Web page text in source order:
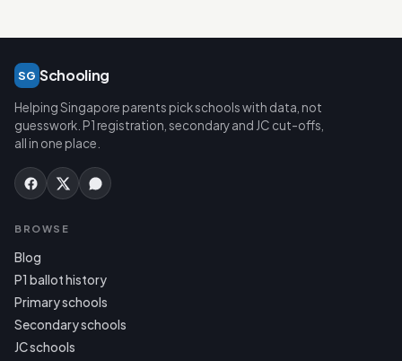
SG Schooling
Helping Singapore parents pick schools with data, not
guesswork. P1 registration, secondary and JC cut-offs,
all in one place.
BROWSE
Blog
P1 ballot history
Primary schools
Secondary schools
JC schools